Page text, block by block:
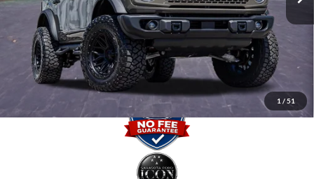
1 / 51
Dealer Fees
Electronic Filing Fee:
Promise Price
$61,707